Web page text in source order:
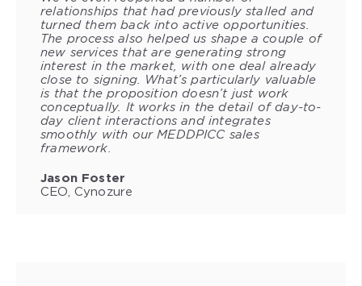
relationships that had previously stalled and
turned them back into active opportunities.
The process also helped us shape a couple of
new services that are generating strong
interest in the market, with one deal already
close to signing. What’s particularly valuable
is that the proposition doesn’t just work
conceptually. It works in the detail of day-to-
day client interactions and integrates
smoothly with our MEDDPICC sales
framework.
Jason Foster
CEO, Cynozure